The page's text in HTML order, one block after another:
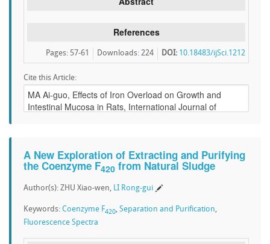
References
DOI: 10.18483/ijSci.1212
Downloads: 224
Pages: 57-61
Cite this Article:
A New Exploration of Extracting and Purifying
the Coenzyme F420 from Natural Sludge
Author(s): ZHU Xiao-wen, LI Rong-gui
Keywords: Coenzyme F420, Separation and Purification,
Fluorescence Spectra